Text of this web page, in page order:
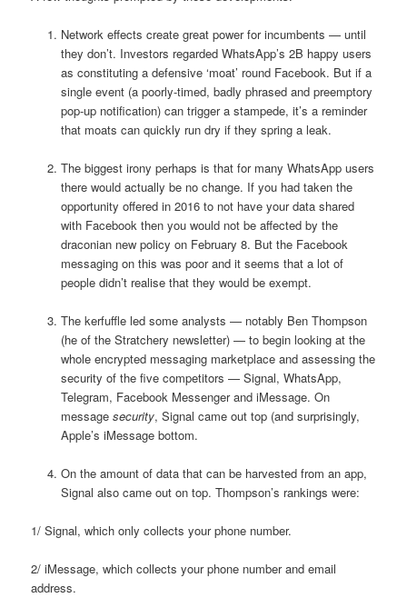
Network effects create great power for incumbents — until
they don’t. Investors regarded WhatsApp’s 2B happy users
as constituting a defensive ‘moat’ round Facebook. But if a
single event (a poorly-timed, badly phrased and preemptory
pop-up notification) can trigger a stampede, it’s a reminder
that moats can quickly run dry if they spring a leak.
The biggest irony perhaps is that for many WhatsApp users
there would actually be no change. If you had taken the
opportunity offered in 2016 to not have your data shared
with Facebook then you would not be affected by the
draconian new policy on February 8. But the Facebook
messaging on this was poor and it seems that a lot of
people didn’t realise that they would be exempt.
The kerfuffle led some analysts — notably Ben Thompson
(he of the Stratchery newsletter) — to begin looking at the
whole encrypted messaging marketplace and assessing the
security of the five competitors — Signal, WhatsApp,
Telegram, Facebook Messenger and iMessage. On
message security, Signal came out top (and surprisingly,
Apple’s iMessage bottom.
On the amount of data that can be harvested from an app,
Signal also came out on top. Thompson’s rankings were:
1/ Signal, which only collects your phone number.
2/ iMessage, which collects your phone number and email
address.